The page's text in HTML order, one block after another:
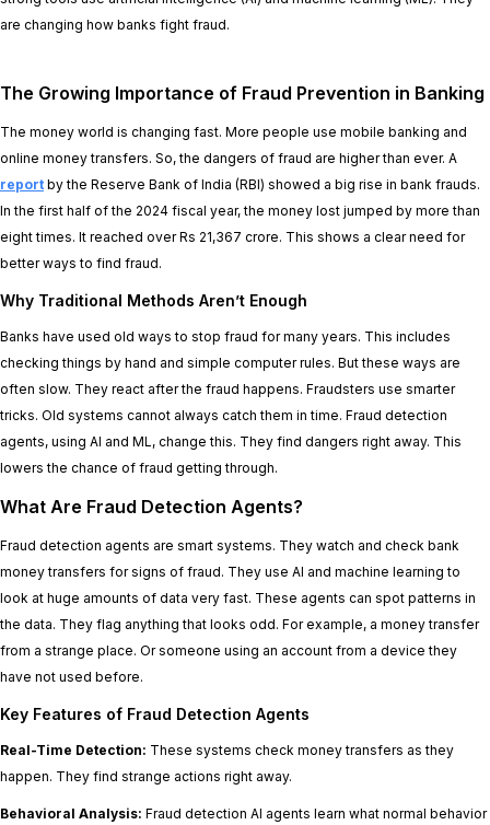
are changing how banks fight fraud.
The Growing Importance of Fraud Prevention in Banking
The money world is changing fast. More people use mobile banking and
online money transfers. So, the dangers of fraud are higher than ever. A
report by the Reserve Bank of India (RBI) showed a big rise in bank frauds.
In the first half of the 2024 fiscal year, the money lost jumped by more than
eight times. It reached over Rs 21,367 crore. This shows a clear need for
better ways to find fraud.
Why Traditional Methods Aren’t Enough
Banks have used old ways to stop fraud for many years. This includes
checking things by hand and simple computer rules. But these ways are
often slow. They react after the fraud happens. Fraudsters use smarter
tricks. Old systems cannot always catch them in time. Fraud detection
agents, using AI and ML, change this. They find dangers right away. This
lowers the chance of fraud getting through.
What Are Fraud Detection Agents?
Fraud detection agents are smart systems. They watch and check bank
money transfers for signs of fraud. They use AI and machine learning to
look at huge amounts of data very fast. These agents can spot patterns in
the data. They flag anything that looks odd. For example, a money transfer
from a strange place. Or someone using an account from a device they
have not used before.
Key Features of Fraud Detection Agents
Real-Time Detection: These systems check money transfers as they
happen. They find strange actions right away.
Behavioral Analysis: Fraud detection AI agents learn what normal behavior